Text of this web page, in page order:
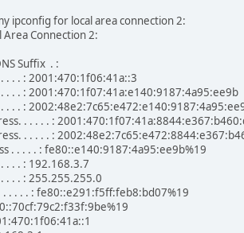
ipconfig for local area connection 2:
Connection 2:
Suffix . :
. . . : 2001:470:1f06:41a::3
. . . . : 2001:470:1f07:41a:e140:9187:4a95:ee9b
. . . . :
. . . . . :
. . . . . :
. . . . . : fe80::e140:9187:4a95:ee9b%19
. . . : 192.168.3.7
. . . : 255.255.255.0
. . . . . : fe80::e291:f5ff:feb8:bd07%19